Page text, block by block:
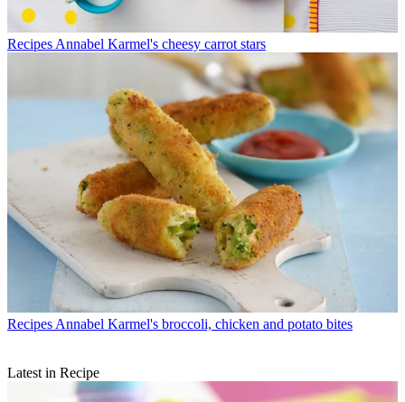
Recipes Annabel Karmel's cheesy carrot stars
Recipes Annabel Karmel's broccoli, chicken and potato bites
Latest in Recipe